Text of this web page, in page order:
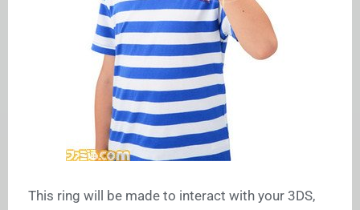
This ring will be made to interact with your 3DS,